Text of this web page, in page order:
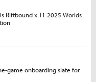
Riftbound x T1 2025 Worlds
game onboarding slate for